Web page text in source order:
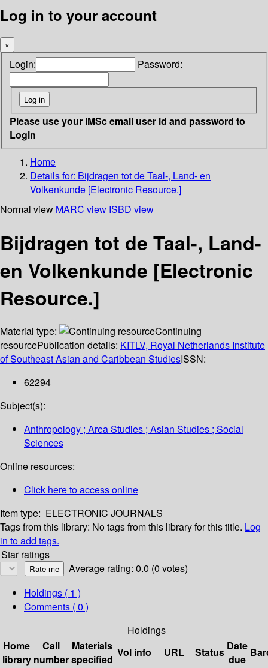
Log in to your account
×
Login: Password:
Please use your IMSc email user id and password to
Login
Home
Details for: Bijdragen tot de Taal-, Land- en
Volkenkunde [Electronic Resource.]
Normal view MARC view ISBD view
Bijdragen tot de Taal-, Land-
en Volkenkunde [Electronic
Resource.]
Material type:
Continuing
resourcePublication details: KITLV, Royal Netherlands Institute
of Southeast Asian and Caribbean StudiesISSN:
62294
Subject(s):
Anthropology ; Area Studies ; Asian Studies ; Social
Sciences
Online resources:
Click here to access online
Item type: ELECTRONIC JOURNALS
Tags from this library: No tags from this library for this title. Log
in to add tags.
Star ratings
Average rating: 0.0 (0 votes)
Holdings ( 1 )
Comments ( 0 )
Holdings
Home
library
Call
number
Materials
specified
Vol info URL Status Date
due